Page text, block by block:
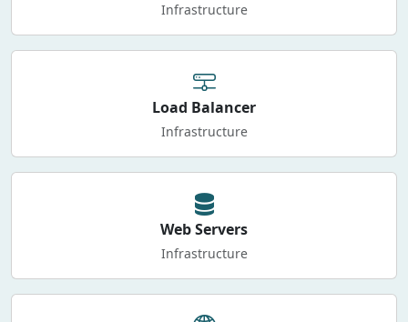
Infrastructure
Load Balancer
Infrastructure
Web Servers
Infrastructure